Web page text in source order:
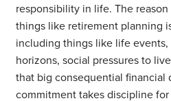
responsibility in life. The
things like retirement planning
including things like life events,
horizons, social pressures to
that big consequential financial
commitment takes discipline